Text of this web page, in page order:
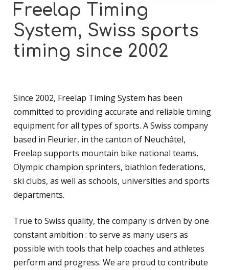
Freelap Timing
System, Swiss sports
timing since 2002
Since 2002, Freelap Timing System has been
committed to providing accurate and reliable timing
equipment for all types of sports. A Swiss company
based in Fleurier, in the canton of Neuchâtel,
Freelap supports mountain bike national teams,
Olympic champion sprinters, biathlon federations,
ski clubs, as well as schools, universities and sports
departments.
True to Swiss quality, the company is driven by one
constant ambition : to serve as many users as
possible with tools that help coaches and athletes
perform and progress. We are proud to contribute